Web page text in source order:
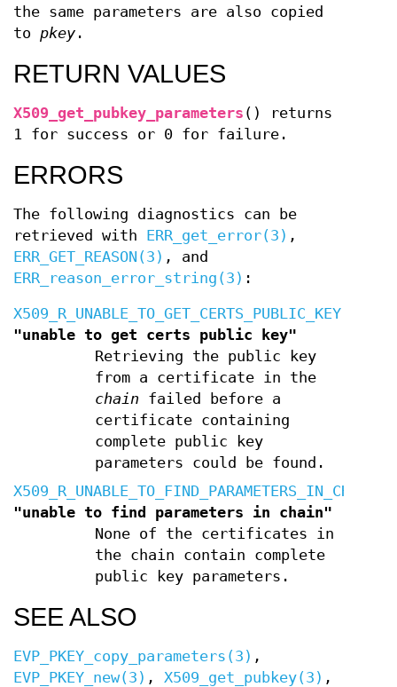
the same parameters are also copied
to pkey .
RETURN VALUES
X509_get_pubkey_parameters () returns
1 for success or 0 for failure.
ERRORS
The following diagnostics can be
retrieved with ERR_get_error(3) ,
ERR_GET_REASON(3) , and
ERR_reason_error_string(3) :
X509_R_UNABLE_TO_GET_CERTS_PUBLIC_KEY
"unable to get certs public key"
Retrieving the public key
from a certificate in the
chain failed before a
certificate containing
complete public key
parameters could be found.
X509_R_UNABLE_TO_FIND_PARAMETERS_IN_CHAIN
"unable to find parameters in chain"
None of the certificates in
the chain contain complete
public key parameters.
SEE ALSO
EVP_PKEY_copy_parameters(3) ,
EVP_PKEY_new(3) , X509_get_pubkey(3) ,